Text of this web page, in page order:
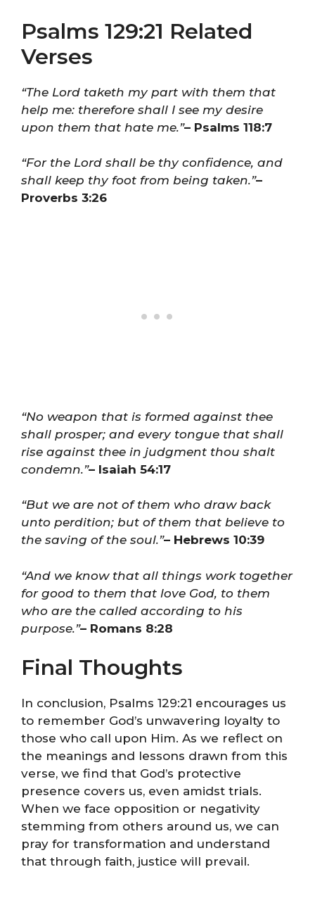
Psalms 129:21 Related
Verses
“The Lord taketh my part with them that
help me: therefore shall I see my desire
upon them that hate me.”– Psalms 118:7
“For the Lord shall be thy confidence, and
shall keep thy foot from being taken.”–
Proverbs 3:26
“No weapon that is formed against thee
shall prosper; and every tongue that shall
rise against thee in judgment thou shalt
condemn.”– Isaiah 54:17
“But we are not of them who draw back
unto perdition; but of them that believe to
the saving of the soul.”– Hebrews 10:39
“And we know that all things work together
for good to them that love God, to them
who are the called according to his
purpose.”– Romans 8:28
Final Thoughts
In conclusion, Psalms 129:21 encourages us
to remember God’s unwavering loyalty to
those who call upon Him. As we reflect on
the meanings and lessons drawn from this
verse, we find that God’s protective
presence covers us, even amidst trials.
When we face opposition or negativity
stemming from others around us, we can
pray for transformation and understand
that through faith, justice will prevail.